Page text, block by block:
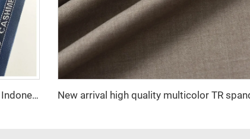
Goods Woven Polyester Viscose Fabric Indonesia Polyester Viscose